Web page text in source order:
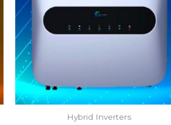
Hybrid Inverters